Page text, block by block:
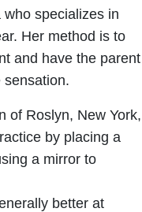
specializes in
Her method is to
and have the parent
sensation.
of Roslyn, New York,
by placing a
a mirror to
better at